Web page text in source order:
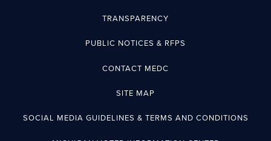
TRANSPARENCY
PUBLIC NOTICES & RFPS
CONTACT MEDC
SITE MAP
SOCIAL MEDIA GUIDELINES & TERMS AND CONDITIONS